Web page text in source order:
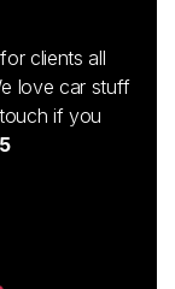
clients all
love car stuff
if you